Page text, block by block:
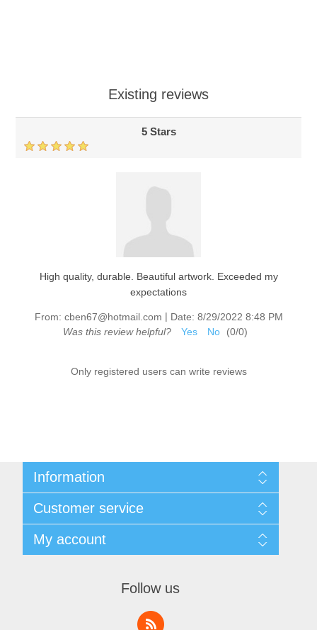
Existing reviews
5 Stars
High quality, durable. Beautiful artwork. Exceeded my
expectations
From: cben67@hotmail.com | Date: 8/29/2022 8:48 PM
Was this review helpful?
Yes No (0/0)
Only registered users can write reviews
Information
Shipping & Returns
Privacy Policy
Terms & Conditions
About Us
Customer service
Recently viewed products
My account
Follow us